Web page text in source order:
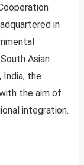
in
Asian
India, the
the aim of
integration.